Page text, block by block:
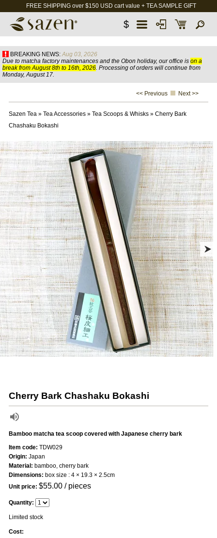
FREE SHIPPING over $150 USD cart value + TEA SAMPLE GIFT
$
BREAKING NEWS: Aug 03, 2026
Due to matcha factory maintenances and the Obon holiday, our office is on a
break from August 8th to 16th, 2026. Processing of orders will continue from
Monday, August 17.
<< Previous Next >>
Sazen Tea» Tea Accessories» Tea Scoops & Whisks» Cherry Bark
Chashaku Bokashi
Cherry Bark Chashaku Bokashi
Bamboo matcha tea scoop covered with Japanese cherry bark
Item code: TDW029
Origin: Japan
Material: bamboo, cherry bark
Dimensions: box size : 4 × 19.3 × 2.5cm
Unit price: $55.00/ pieces
Quantity:
Limited stock
Cost: